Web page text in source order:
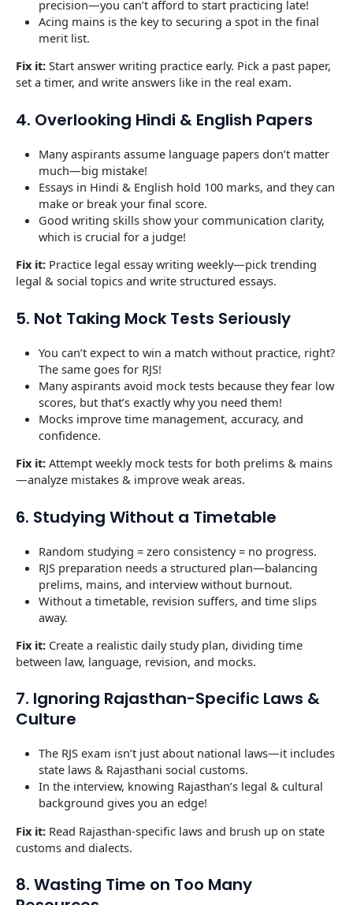
precision—you can’t afford to start practicing late!
Acing mains is the key to securing a spot in the final
merit list.
Fix it: Start answer writing practice early. Pick a past paper,
set a timer, and write answers like in the real exam.
4. Overlooking Hindi & English Papers
Many aspirants assume language papers don’t matter
much—big mistake!
Essays in Hindi & English hold 100 marks, and they can
make or break your final score.
Good writing skills show your communication clarity,
which is crucial for a judge!
Fix it: Practice legal essay writing weekly—pick trending
legal & social topics and write structured essays.
5. Not Taking Mock Tests Seriously
You can’t expect to win a match without practice, right?
The same goes for RJS!
Many aspirants avoid mock tests because they fear low
scores, but that’s exactly why you need them!
Mocks improve time management, accuracy, and
confidence.
Fix it: Attempt weekly mock tests for both prelims & mains
—analyze mistakes & improve weak areas.
6. Studying Without a Timetable
Random studying = zero consistency = no progress.
RJS preparation needs a structured plan—balancing
prelims, mains, and interview without burnout.
Without a timetable, revision suffers, and time slips
away.
Fix it: Create a realistic daily study plan, dividing time
between law, language, revision, and mocks.
7. Ignoring Rajasthan-Specific Laws &
Culture
The RJS exam isn’t just about national laws—it includes
state laws & Rajasthani social customs.
In the interview, knowing Rajasthan’s legal & cultural
background gives you an edge!
Fix it: Read Rajasthan-specific laws and brush up on state
customs and dialects.
8. Wasting Time on Too Many